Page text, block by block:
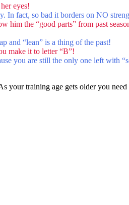
eyes!
In fact, so bad it borders on NO
him the “good parts” from past
and “lean” is a thing of the past!
make it to letter “B”!
you are still the only one left with
your training age gets older you